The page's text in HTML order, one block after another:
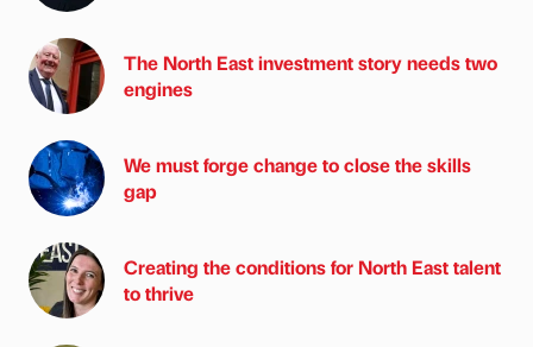
The North East investment story needs two
engines
We must forge change to close the skills
gap
Creating the conditions for North East talent
to thrive